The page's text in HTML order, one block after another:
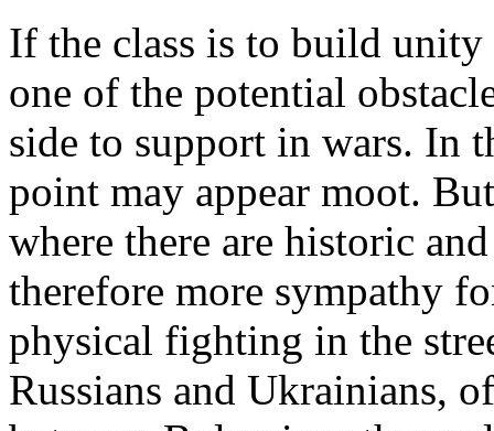
If the class is to build
one of the potential
side to support in wars. In
point may appear moot.
where there are historic
therefore more sympathy
physical fighting in the
Russians and Ukrainians,